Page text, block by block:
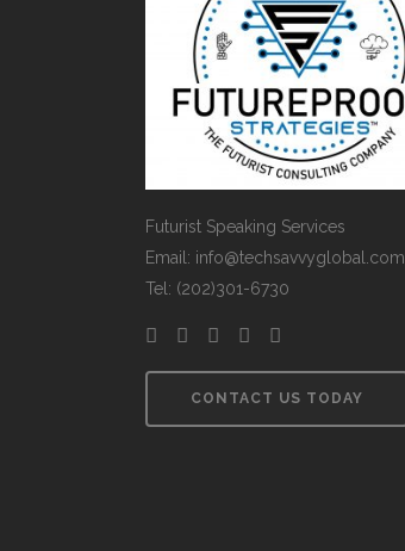
Futurist Speaking Services
Email: info@techsavvyglobal.com
Tel: (202)301-6730
CONTACT US TODAY